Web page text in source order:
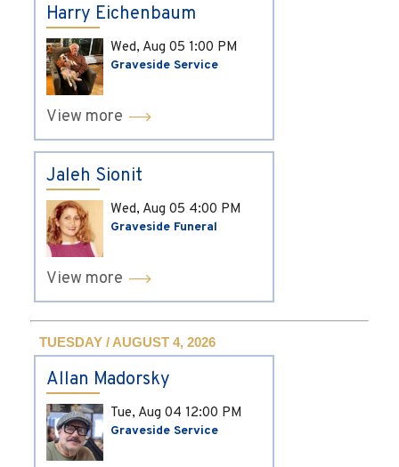
Harry Eichenbaum
Wed, Aug 05 1:00 PM
Graveside Service
View more
Jaleh Sionit
Wed, Aug 05 4:00 PM
Graveside Funeral
View more
TUESDAY / AUGUST 4, 2026
Allan Madorsky
Tue, Aug 04 12:00 PM
Graveside Service